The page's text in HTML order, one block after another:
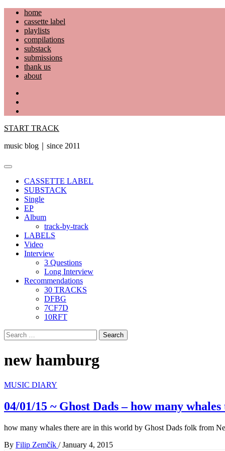
Skip
content
home
cassette label
playlists
compilations
substack
submissions
thank us
about
START TRACK
music blog｜since 2011
Primary
CASSETTE LABEL
SUBSTACK
Single
EP
Album
track-by-track
LABELS
Video
Interview
3 Questions
Long Interview
Recommendations
30 TRACKS
DFBG
7CF7D
10RFT
Search
for:
new hamburg
MUSIC DIARY
04/01/15 ~ Ghost Dads – how many
how many whales there are in this world by Ghost Dads folk from
By Filip Zemčík / January 4, 2015